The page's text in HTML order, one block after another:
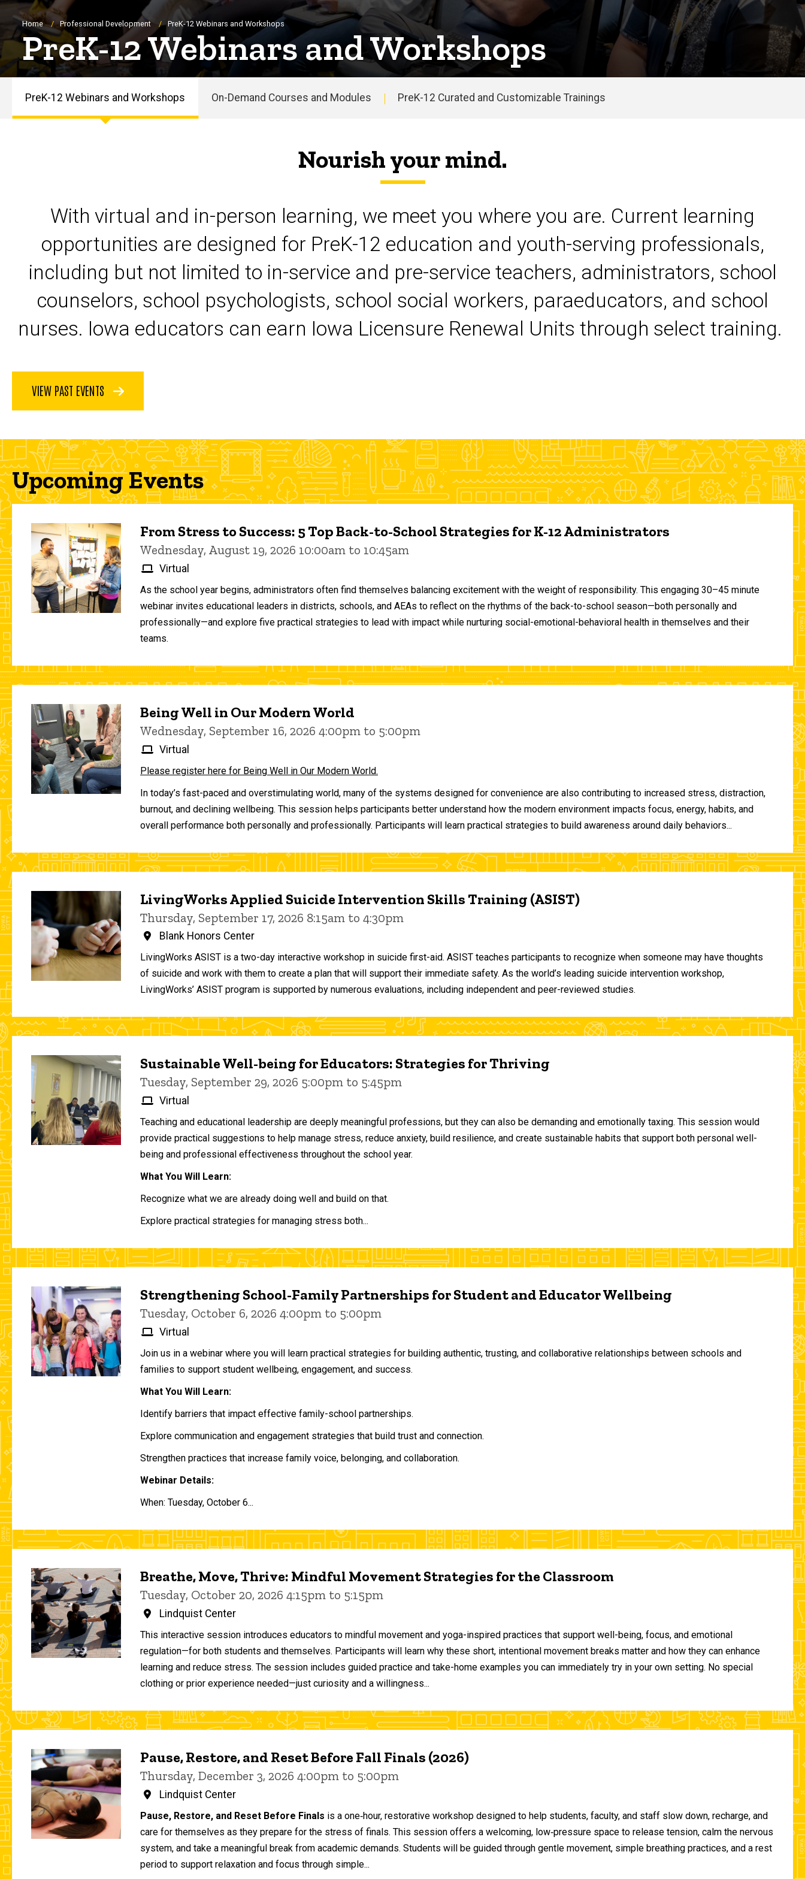
Breadcrumb
Home Professional Development PreK-12 Webinars and Workshops
PreK-12 Webinars and Workshops
Workshops
PreK-12 Webinars and Workshops On-Demand Courses and Modules PreK-12 Curated and Customizable Trainings
Nourish your mind.
With virtual and in-person learning, we meet you where you are. Current learning
opportunities are designed for PreK-12 education and youth-serving professionals,
including but not limited to in-service and pre-service teachers, administrators, school
counselors, school psychologists, school social workers, paraeducators, and school
nurses. Iowa educators can earn Iowa Licensure Renewal Units through select training.
VIEW PAST EVENTS
Upcoming Events
From Stress to Success: 5 Top Back-to-School Strategies for K-12 Administrators
Wednesday, August 19, 2026 10:00am to 10:45am
Virtual
As the school year begins, administrators often find themselves balancing excitement with the weight of responsibility. This engaging 30–45 minute
webinar invites educational leaders in districts, schools, and AEAs to reflect on the rhythms of the back-to-school season—both personally and
professionally—and explore five practical strategies to lead with impact while nurturing social-emotional-behavioral health in themselves and their
teams.
Being Well in Our Modern World
Wednesday, September 16, 2026 4:00pm to 5:00pm
Virtual
Please register here for Being Well in Our Modern World.
In today’s fast-paced and overstimulating world, many of the systems designed for convenience are also contributing to increased stress, distraction,
burnout, and declining wellbeing. This session helps participants better understand how the modern environment impacts focus, energy, habits, and
overall performance both personally and professionally. Participants will learn practical strategies to build awareness around daily behaviors...
LivingWorks Applied Suicide Intervention Skills Training (ASIST)
Thursday, September 17, 2026 8:15am to 4:30pm
Blank Honors Center
LivingWorks ASIST is a two-day interactive workshop in suicide first-aid. ASIST teaches participants to recognize when someone may have thoughts
of suicide and work with them to create a plan that will support their immediate safety. As the world’s leading suicide intervention workshop,
LivingWorks’ ASIST program is supported by numerous evaluations, including independent and peer-reviewed studies.
Sustainable Well-being for Educators: Strategies for Thriving
Tuesday, September 29, 2026 5:00pm to 5:45pm
Virtual
Teaching and educational leadership are deeply meaningful professions, but they can also be demanding and emotionally taxing. This session would
provide practical suggestions to help manage stress, reduce anxiety, build resilience, and create sustainable habits that support both personal well-
being and professional effectiveness throughout the school year.
What You Will Learn:
Recognize what we are already doing well and build on that.
Explore practical strategies for managing stress both...
Strengthening School-Family Partnerships for Student and Educator Wellbeing
Tuesday, October 6, 2026 4:00pm to 5:00pm
Virtual
Join us in a webinar where you will learn practical strategies for building authentic, trusting, and collaborative relationships between schools and
families to support student wellbeing, engagement, and success.
What You Will Learn:
Identify barriers that impact effective family-school partnerships.
Explore communication and engagement strategies that build trust and connection.
Strengthen practices that increase family voice, belonging, and collaboration.
Webinar Details:
When: Tuesday, October 6...
Breathe, Move, Thrive: Mindful Movement Strategies for the Classroom
Tuesday, October 20, 2026 4:15pm to 5:15pm
Lindquist Center
This interactive session introduces educators to mindful movement and yoga-inspired practices that support well-being, focus, and emotional
regulation—for both students and themselves. Participants will learn why these short, intentional movement breaks matter and how they can enhance
learning and reduce stress. The session includes guided practice and take-home examples you can immediately try in your own setting. No special
clothing or prior experience needed—just curiosity and a willingness...
Pause, Restore, and Reset Before Fall Finals (2026)
Thursday, December 3, 2026 4:00pm to 5:00pm
Lindquist Center
Pause, Restore, and Reset Before Finals is a one‑hour, restorative workshop designed to help students, faculty, and staff slow down, recharge, and
care for themselves as they prepare for the stress of finals. This session offers a welcoming, low‑pressure space to release tension, calm the nervous
system, and take a meaningful break from academic demands. Students will be guided through gentle movement, simple breathing practices, and a rest
period to support relaxation and focus through simple...